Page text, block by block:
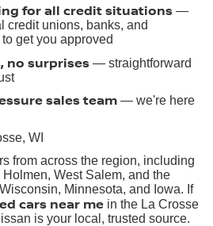
for all credit situations —
credit unions, banks, and
get you approved
no surprises — straightforward
sales team — we're here
WI
from across the region, including
West Salem, and the
Minnesota, and Iowa. If
cars near me in the La Crosse
is your local, trusted source.